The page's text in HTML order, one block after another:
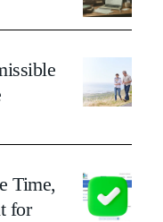
Time,
for